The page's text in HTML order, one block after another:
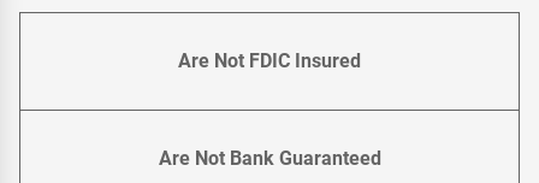
Are Not FDIC Insured
Are Not Bank Guaranteed